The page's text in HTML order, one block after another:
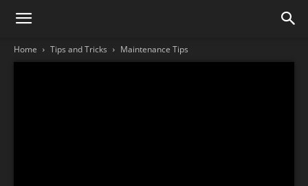
Home Tips and Tricks Maintenance Tips